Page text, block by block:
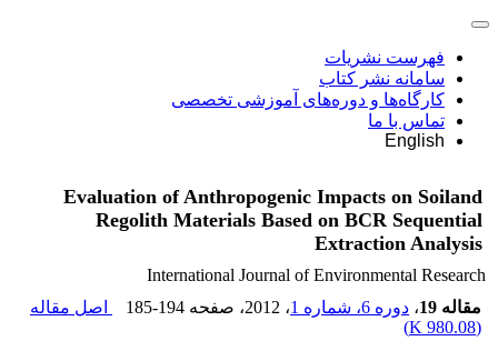
فهرست نشریات
سامانه نشر کتاب
کارگاه‌ها و دوره‌های آموزشی تخصصی
تماس با ما
English
Evaluation of Anthropogenic Impacts on Soiland
Regolith Materials Based on BCR Sequential
Extraction Analysis
International Journal of Environmental Research
مقاله 19
، دوره 6، شماره 1 ، 2012 ، صفحه 185-194
اصل مقاله
(
980.08 K
)